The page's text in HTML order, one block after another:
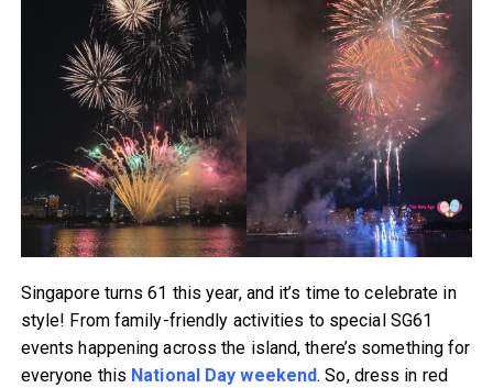
Singapore turns 61 this year, and it’s time to celebrate in
style! From family-friendly activities to special SG61
events happening across the island, there’s something for
everyone this National Day weekend. So, dress in red